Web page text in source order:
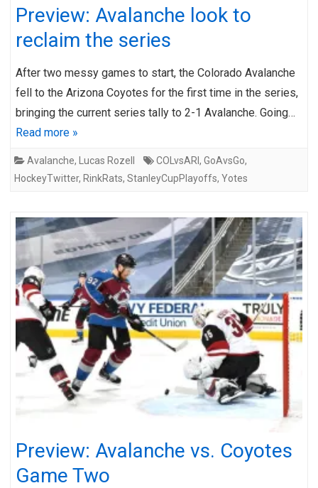
Preview: Avalanche look to
reclaim the series
After two messy games to start, the Colorado Avalanche
fell to the Arizona Coyotes for the first time in the series,
bringing the current series tally to 2-1 Avalanche. Going…
Read more »
Avalanche, Lucas Rozell COLvsARI , GoAvsGo,
HockeyTwitter, RinkRats, StanleyCupPlayoffs, Yotes
Preview: Avalanche vs. Coyotes
Game Two